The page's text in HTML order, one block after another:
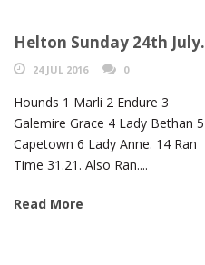
Helton Sunday 24th July.
24 JUL 2016 0
Hounds 1 Marli 2 Endure 3
Galemire Grace 4 Lady Bethan 5
Capetown 6 Lady Anne. 14 Ran
Time 31.21. Also Ran....
Read More